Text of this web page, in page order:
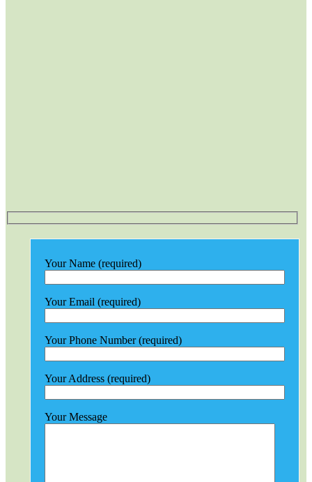
Your Name (required)
Your Email (required)
Your Phone Number (required)
Your Address (required)
Your Message